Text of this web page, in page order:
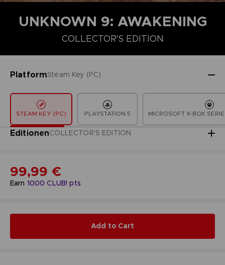
UNKNOWN 9: AWAKENING
COLLECTOR'S EDITION
PlatformSteam Key (PC)
STEAM KEY (PC) PLAYSTATION 5 MICROSOFT X-BOX
EditionenCOLLECTOR'S EDITION
COLLECTOR'S EDITION DELUXE EDITION
Earn 1000 CLUB! pts
99,99 €
Add to Cart